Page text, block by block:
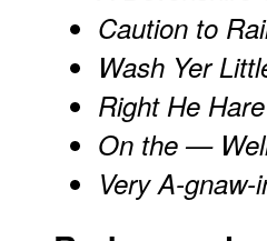
Caution to
Wash Yer
Right He Hare
On the —
Very A-gnaw-